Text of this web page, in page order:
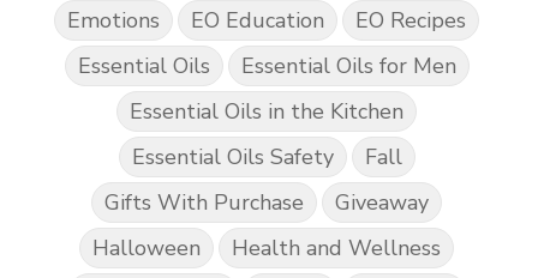
Emotions
EO Education
EO Recipes
Essential Oils
Essential Oils for Men
Essential Oils in the Kitchen
Essential Oils Safety
Fall
Gifts With Purchase
Giveaway
Halloween
Health and Wellness